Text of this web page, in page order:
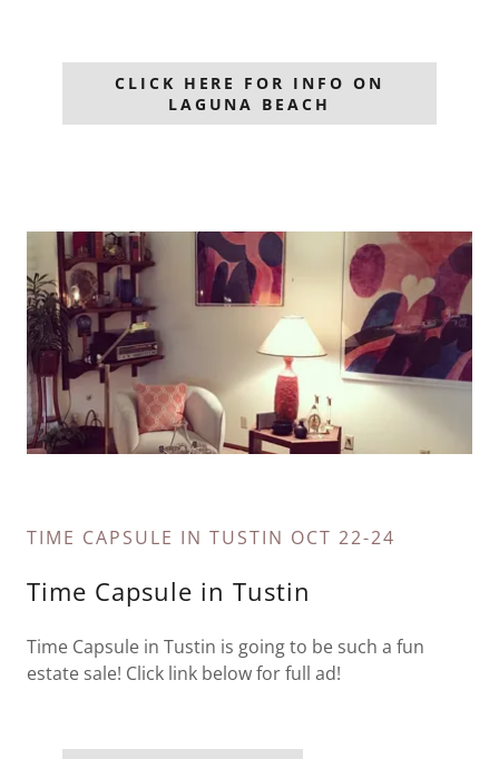
CLICK HERE FOR INFO ON
LAGUNA BEACH
TIME CAPSULE IN TUSTIN OCT 22-24
Time Capsule in Tustin
Time Capsule in Tustin is going to be such a fun
estate sale! Click link below for full ad!